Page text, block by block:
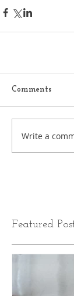
Comments
Write a
Featured